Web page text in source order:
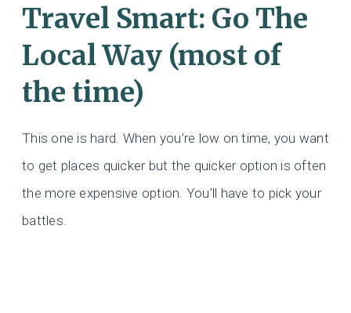
Travel Smart: Go The
Local Way (most of
the time)
This one is hard. When you’re low on time, you want
to get places quicker but the quicker option is often
the more expensive option. You’ll have to pick your
battles.